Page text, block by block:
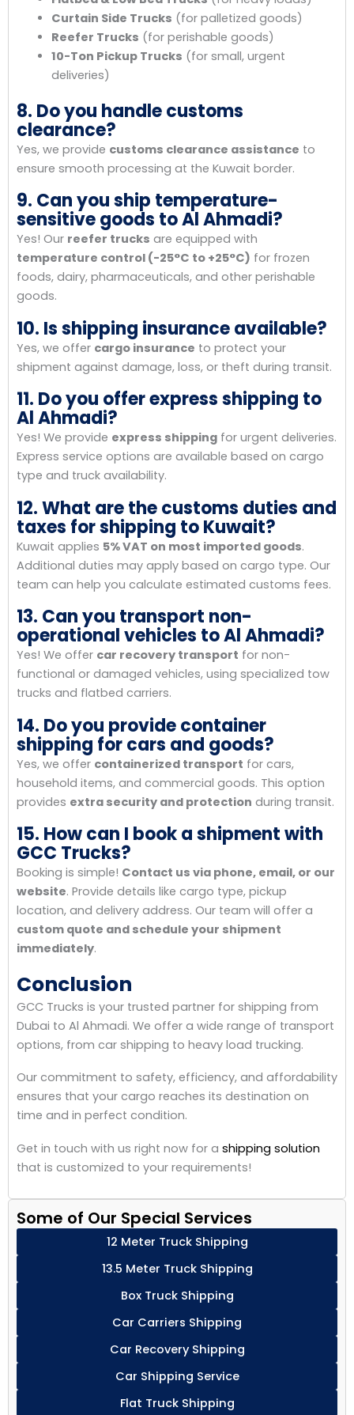
Curtain Side Trucks (for palletized goods)
Reefer Trucks (for perishable goods)
10-Ton Pickup Trucks (for small, urgent
deliveries)
8. Do you handle customs
clearance?
Yes, we provide customs clearance assistance to
ensure smooth processing at the Kuwait border.
9. Can you ship temperature-
sensitive goods to Al Ahmadi?
Yes! Our reefer trucks are equipped with
temperature control (-25°C to +25°C) for frozen
foods, dairy, pharmaceuticals, and other perishable
goods.
10. Is shipping insurance available?
Yes, we offer cargo insurance to protect your
shipment against damage, loss, or theft during transit.
11. Do you offer express shipping to
Al Ahmadi?
Yes! We provide express shipping for urgent deliveries.
Express service options are available based on cargo
type and truck availability.
12. What are the customs duties and
taxes for shipping to Kuwait?
Kuwait applies 5% VAT on most imported goods.
Additional duties may apply based on cargo type. Our
team can help you calculate estimated customs fees.
13. Can you transport non-
operational vehicles to Al Ahmadi?
Yes! We offer car recovery transport for non-
functional or damaged vehicles, using specialized tow
trucks and flatbed carriers.
14. Do you provide container
shipping for cars and goods?
Yes, we offer containerized transport for cars,
household items, and commercial goods. This option
provides extra security and protection during transit.
15. How can I book a shipment with
GCC Trucks?
Booking is simple! Contact us via phone, email, or our
website. Provide details like cargo type, pickup
location, and delivery address. Our team will offer a
custom quote and schedule your shipment
immediately.
Conclusion
GCC Trucks is your trusted partner for shipping from
Dubai to Al Ahmadi. We offer a wide range of transport
options, from car shipping to heavy load trucking.
Our commitment to safety, efficiency, and affordability
ensures that your cargo reaches its destination on
time and in perfect condition.
Get in touch with us right now for a shipping solution
that is customized to your requirements!
Some of Our Special Services
12 Meter Truck Shipping
13.5 Meter Truck Shipping
Box Truck Shipping
Car Carriers Shipping
Car Recovery Shipping
Car Shipping Service
Flat Truck Shipping